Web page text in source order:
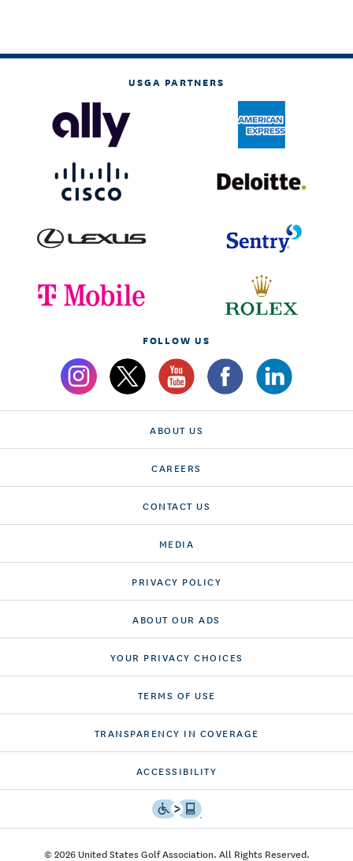
USGA PARTNERS
FOLLOW US
ABOUT US
CAREERS
CONTACT US
MEDIA
PRIVACY POLICY
ABOUT OUR ADS
YOUR PRIVACY CHOICES
TERMS OF USE
TRANSPARENCY IN COVERAGE
ACCESSIBILITY
© 2026 United States Golf Association. All Rights Reserved.